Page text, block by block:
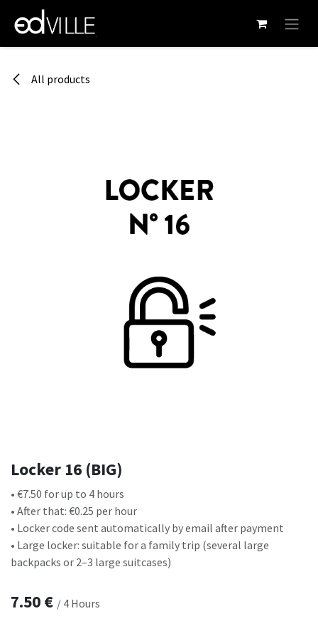
Skip to Content
All products
Locker 16 (BIG)
• €7.50 for up to 4 hours
• After that: €0.25 per hour
• Locker code sent automatically by email after payment
• Large locker: suitable for a family trip (several large
backpacks or 2–3 large suitcases)
7.50 € / 4 Hours